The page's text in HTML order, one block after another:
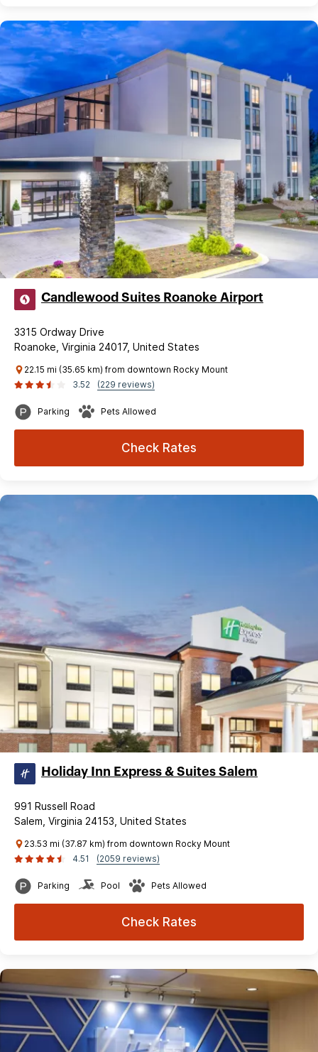
Candlewood Suites Roanoke Airport
3315 Ordway Drive
Roanoke, Virginia 24017, United States
22.15 mi (35.65 km) from downtown Rocky Mount
3.52
(229 reviews)
Parking Pets Allowed
Check Rates
Holiday Inn Express & Suites Salem
991 Russell Road
Salem, Virginia 24153, United States
23.53 mi (37.87 km) from downtown Rocky Mount
4.51
(2059 reviews)
Parking Pool Pets Allowed
Check Rates